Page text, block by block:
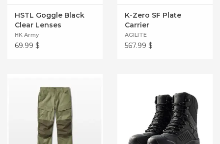
HSTL Goggle Black
Clear Lenses
HK Army
69.99 $
K-Zero SF Plate
Carrier
AGILITE
567.99 $